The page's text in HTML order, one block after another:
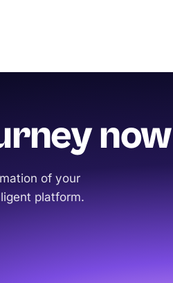
now
of your
platform.